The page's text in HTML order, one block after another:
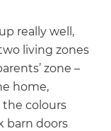
really well,
living zones
zone –
home,
colours
barn doors